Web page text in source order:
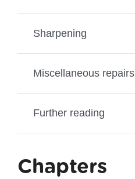
Sharpening
Miscellaneous repairs
Further reading
Chapters